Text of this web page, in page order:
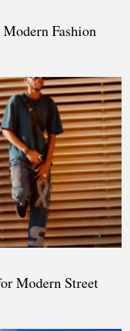
Fashion
Modern Street